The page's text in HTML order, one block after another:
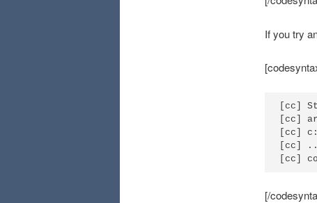
If you try
[cc]
[cc]
[cc]
[cc]
[cc]
[/